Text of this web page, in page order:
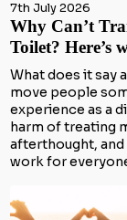
7th July 2026
Why Can’t
Toilet? Here’s
What does it say
move people
experience as a
harm of treating
afterthought, and
work for